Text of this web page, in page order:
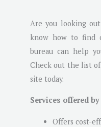
Are you looking
know how to find
bureau can help
Check out the list
site today.
Services offered
Offers cost-